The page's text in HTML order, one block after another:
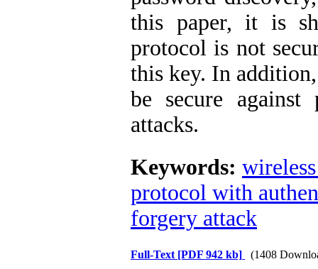
this paper, it is
protocol is not
this key. In
be secure against
attacks.
Keywords:
protocol with
forgery attack
Full-Text [PDF 942 kb] (1408